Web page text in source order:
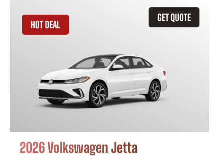
GET QUOTE
HOT DEAL
2026 Volkswagen Jetta